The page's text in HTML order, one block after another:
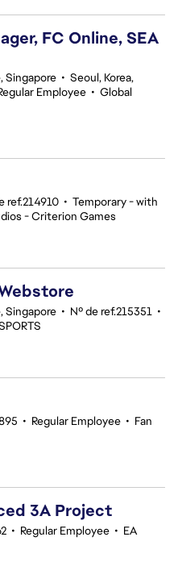
FC Online, SEA
Singapore • Seoul, Korea,
Employee • Global
ref.214910 • Temporary - with
- Criterion Games
Singapore • Nº de ref.215351 •
• Regular Employee • Fan
3A Project
• Regular Employee • EA